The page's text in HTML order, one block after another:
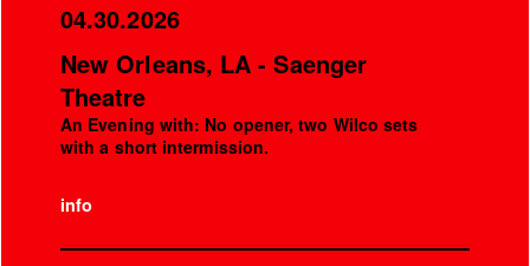
04.30.2026
New Orleans, LA - Saenger
Theatre
An Evening with: No opener, two Wilco sets
with a short intermission.
info